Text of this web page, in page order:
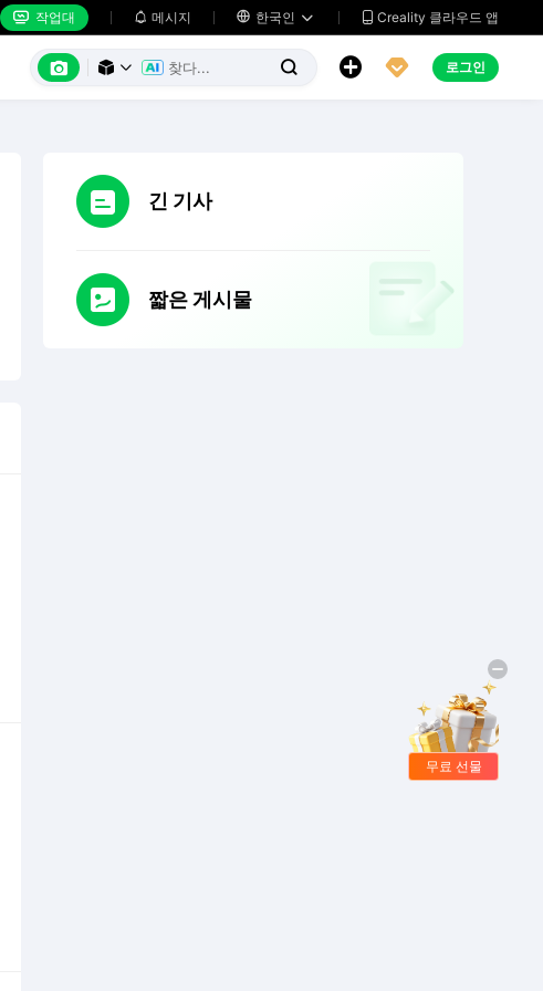
 작업대  메시지  한국인   Creality 클라우드 앱
      로그인
긴 기사
짧은 게시물
무료 선물